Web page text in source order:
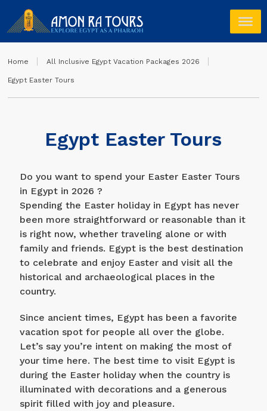
Home All Inclusive Egypt Vacation Packages 2026
Egypt Easter Tours
Egypt Easter Tours
Do you want to spend your Easter Easter Tours
in Egypt in 2026 ?
Spending the Easter holiday in Egypt has never
been more straightforward or reasonable than it
is right now, whether traveling alone or with
family and friends. Egypt is the best destination
to celebrate and enjoy Easter and visit all the
historical and archaeological places in the
country.
Since ancient times, Egypt has been a favorite
vacation spot for people all over the globe.
Let’s say you’re intent on making the most of
your time here. The best time to visit Egypt is
during the Easter holiday when the country is
illuminated with decorations and a generous
spirit filled with joy and pleasure.